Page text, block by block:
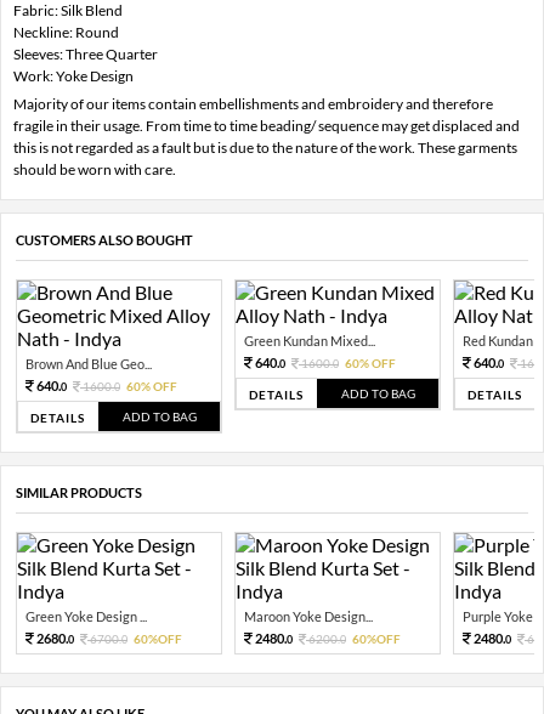
Fabric: Silk Blend
Neckline: Round
Sleeves: Three Quarter
Work: Yoke Design
Majority of our items contain embellishments and embroidery and therefore
fragile in their usage. From time to time beading/ sequence may get displaced and
this is not regarded as a fault but is due to the nature of the work. These garments
should be worn with care.
CUSTOMERS ALSO BOUGHT
Brown And Blue Geo...
640.0 1600.0 60% OFF
DETAILS ADD TO BAG
Green Kundan Mixed...
640.0 1600.0 60% OFF
DETAILS ADD TO BAG
Red Kundan
640.0
DETAILS
SIMILAR PRODUCTS
Green Yoke Design ...
2680.0 6700.0 60%OFF
Maroon Yoke Design...
2480.0 6200.0 60%OFF
Purple Yoke
2480.0